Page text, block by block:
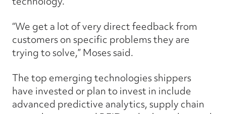
“We get a lot of very direct feedback from
customers on specific problems they are
trying to solve,” Moses said.
The top emerging technologies shippers
have invested or plan to invest in include
advanced predictive analytics, supply chain